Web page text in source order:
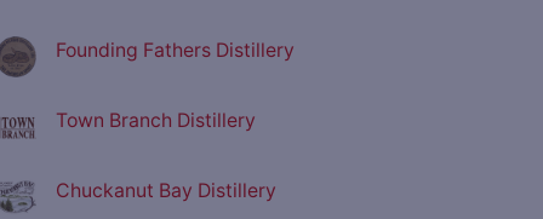
Founding Fathers Distillery
Town Branch Distillery
Chuckanut Bay Distillery